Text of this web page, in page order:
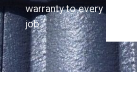
warranty to every
job.